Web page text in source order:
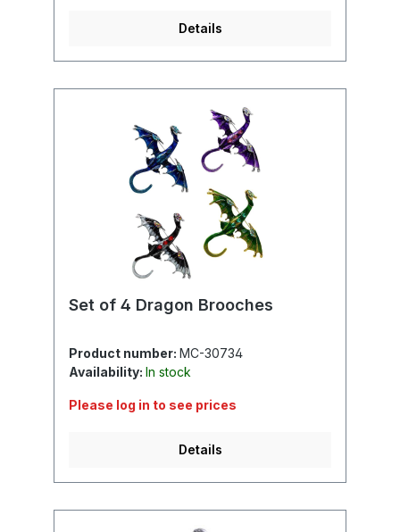
Details
Set of 4 Dragon Brooches
Product number: MC-30734
Availability: In stock
Please log in to see prices
Details